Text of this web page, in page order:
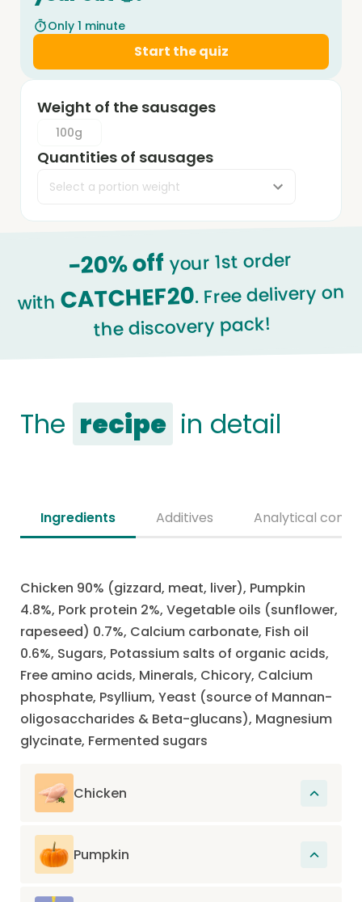
-20% offyour 1st order
withCATCHEF20. Free delivery on
the discovery pack!
The recipe in detail
Ingredients Additives Analytical
Chicken 90% (gizzard, meat, liver), Pumpkin
4.8%, Pork protein 2%, Vegetable oils (sunflower,
rapeseed) 0.7%, Calcium carbonate, Fish oil
0.6%, Sugars, Potassium salts of organic acids,
Free amino acids, Minerals, Chicory, Calcium
phosphate, Psyllium, Yeast (source of Mannan-
oligosaccharides & Beta-glucans), Magnesium
glycinate, Fermented sugars
Chicken
Proteins participate in the renewal of cells
present in muscles, hair, organs, skin, nails
Pumpkin